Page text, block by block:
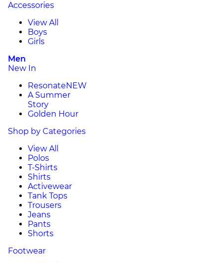
Accessories
View All
Boys
Girls
Men
New In
ResonateNEW
A Summer
Story
Golden Hour
Shop by Categories
View All
Polos
T-Shirts
Shirts
Activewear
Tank Tops
Trousers
Jeans
Pants
Shorts
Footwear